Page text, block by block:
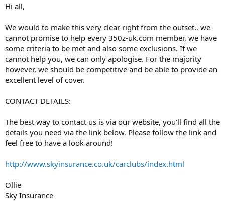
Hi all,
We would to make this very clear right from the outset.. we
cannot promise to help every 350z-uk.com member, we have
some criteria to be met and also some exclusions. If we
cannot help you, we can only apologise. For the majority
however, we should be competitive and be able to provide an
excellent level of cover.
CONTACT DETAILS:
The best way to contact us is via our website, you'll find all the
details you need via the link below. Please follow the link and
feel free to have a look around!
http://www.skyinsurance.co.uk/carclubs/index.html
Ollie
Sky Insurance